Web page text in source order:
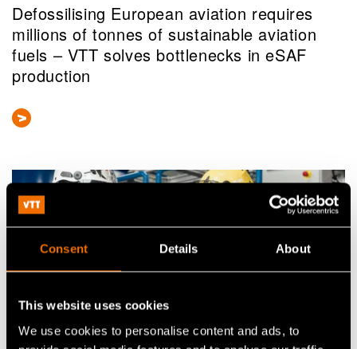
Consent Details About
This website uses cookies
We use cookies to personalise content and ads, to
Defossilising European aviation requires
millions of tonnes of sustainable aviation
fuels – VTT solves bottlenecks in eSAF
production